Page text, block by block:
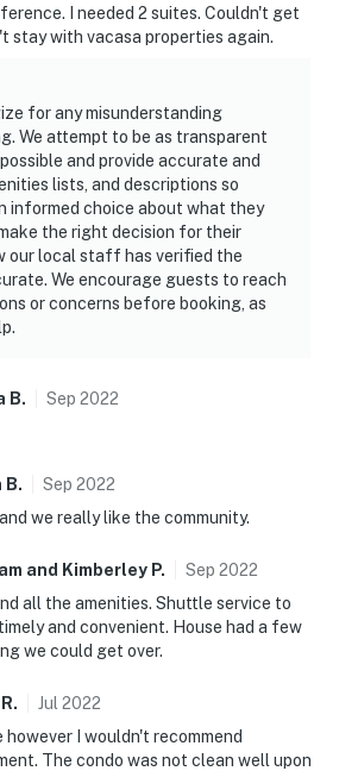
I needed 2 suites. Couldn't get
stay with vacasa properties again.
for any misunderstanding
We attempt to be as transparent
and provide accurate and
lists, and descriptions so
informed choice about what they
the right decision for their
our local staff has verified the
We encourage guests to reach
or concerns before booking, as
B. Sep 2022
B. Sep 2022
we really like the community.
and Kimberley P. Sep 2022
all the amenities. Shuttle service to
and convenient. House had a few
we could get over.
R. Jul 2022
I wouldn't recommend
The condo was not clean well upon